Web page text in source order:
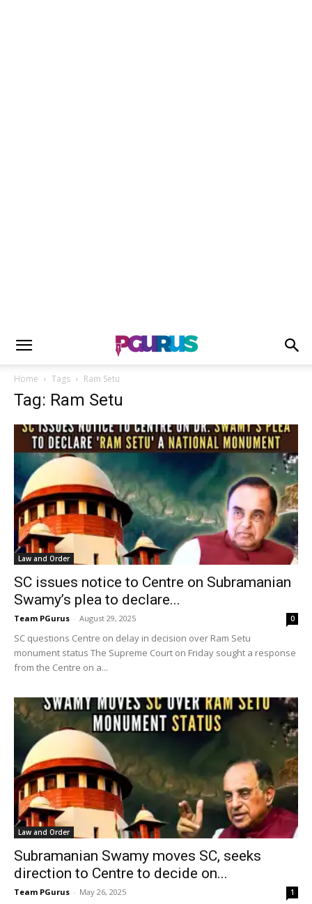
Home Tags Ram Setu
Tag: Ram Setu
Law and Order
SC issues notice to Centre on Subramanian
Swamy’s plea to declare...
Team PGurus - August 29, 2025 0
SC questions Centre on delay in decision over Ram Setu
monument status The Supreme Court on Friday sought a response
from the Centre on a...
Law and Order
Subramanian Swamy moves SC, seeks
direction to Centre to decide on...
Team PGurus - May 26, 2025 1